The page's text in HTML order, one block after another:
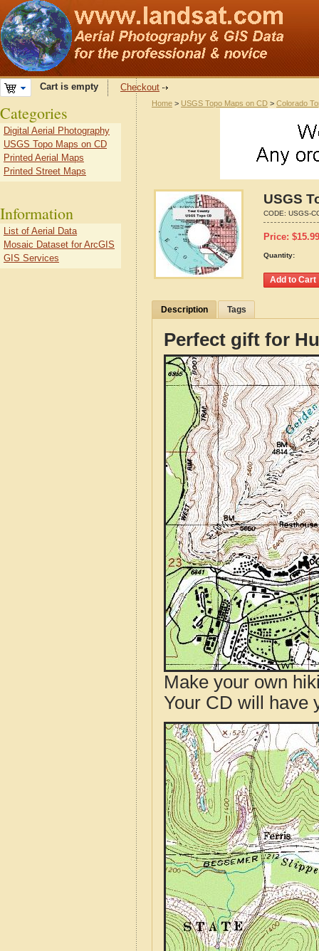
Cart is empty Checkout
Home > USGS Topo Maps on CD > Colorado
USGS
CODE: USGS-
Price: $15.99
Quantity:
Description Tags
Perfect gift for
Make your own
Your CD will have
Categories
Digital Aerial Photography
USGS Topo Maps on CD
Printed Aerial Maps
Printed Street Maps
Information
List of Aerial Data
Mosaic Dataset for ArcGIS
GIS Services